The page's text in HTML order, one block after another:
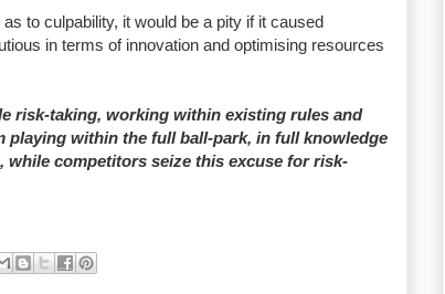
to culpability, it would be a pity if it caused
in terms of innovation and optimising resources
risk-taking, working within existing rules and
within the full ball-park, in full knowledge
while competitors seize this excuse for risk-